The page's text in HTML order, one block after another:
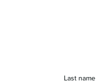
Last name